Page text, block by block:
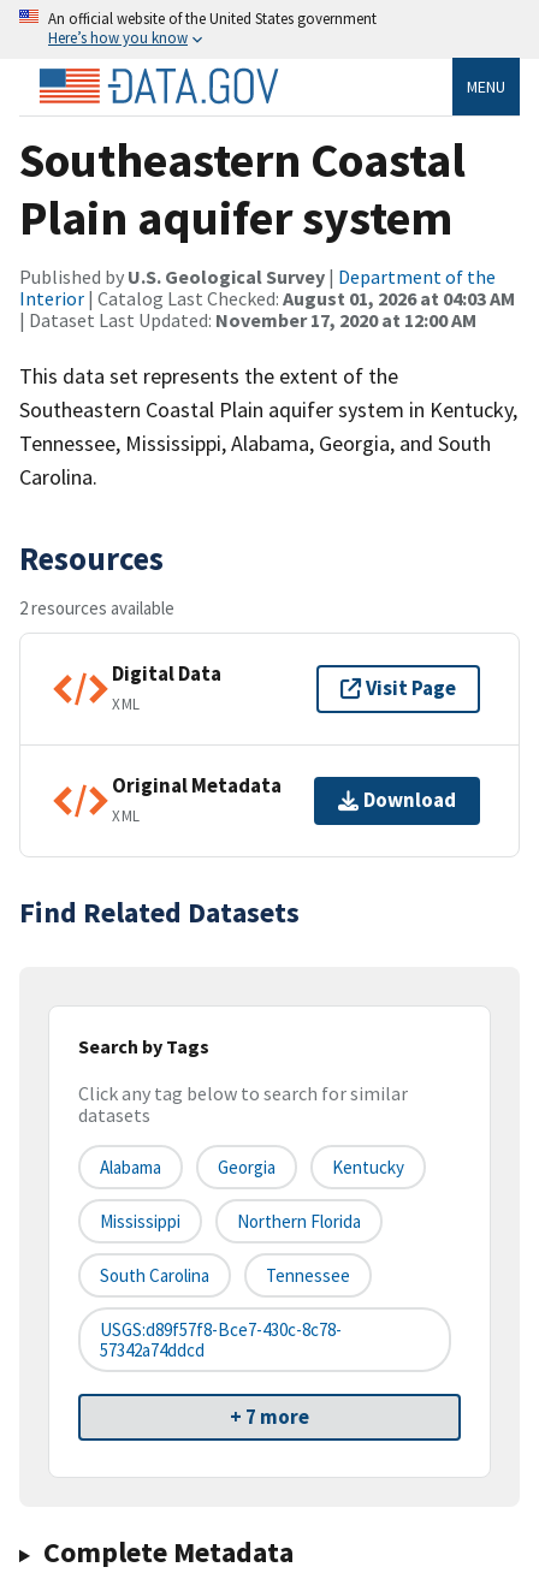
An official website of the United States government
Here’s how you know
MENU
Southeastern Coastal
Plain aquifer system
Published by U.S. Geological Survey | Department of the
Interior | Catalog Last Checked: August 01, 2026 at 04:03 AM
| Dataset Last Updated: November 17, 2020 at 12:00 AM
This data set represents the extent of the
Southeastern Coastal Plain aquifer system in Kentucky,
Tennessee, Mississippi, Alabama, Georgia, and South
Carolina.
Resources
2 resources available
Digital Data
XML
Visit Page
Original Metadata
XML
Download
Find Related Datasets
Search by Tags
Click any tag below to search for similar
datasets
Alabama Georgia Kentucky
Mississippi Northern Florida
South Carolina Tennessee
USGS:d89f57f8-Bce7-430c-8c78-
57342a74ddcd
+ 7 more
Complete Metadata